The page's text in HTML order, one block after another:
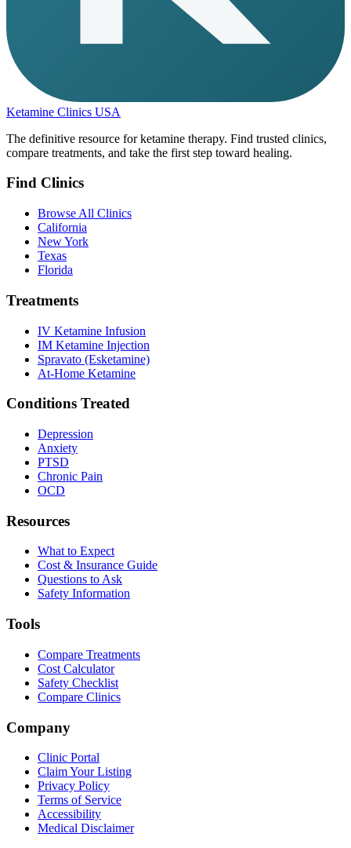
Ketamine Clinics USA
The definitive resource for ketamine therapy. Find trusted clinics,
compare treatments, and take the first step toward healing.
Find Clinics
Browse All Clinics
California
New York
Texas
Florida
Treatments
IV Ketamine Infusion
IM Ketamine Injection
Spravato (Esketamine)
At-Home Ketamine
Conditions Treated
Depression
Anxiety
PTSD
Chronic Pain
OCD
Resources
What to Expect
Cost & Insurance Guide
Questions to Ask
Safety Information
Tools
Compare Treatments
Cost Calculator
Safety Checklist
Compare Clinics
Company
Clinic Portal
Claim Your Listing
Privacy Policy
Terms of Service
Accessibility
Medical Disclaimer